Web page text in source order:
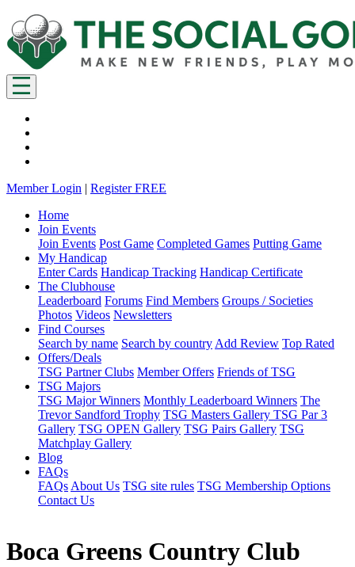
Member Login | Register FREE
Home
Join Events
Join Events Post Game Completed Games Putting Game
My Handicap
Enter Cards Handicap Tracking Handicap Certificate
The Clubhouse
Leaderboard Forums Find Members Groups / Societies
Photos Videos Newsletters
Find Courses
Search by name Search by country Add Review Top Rated
Offers/Deals
TSG Partner Clubs Member Offers Friends of TSG
TSG Majors
TSG Major Winners Monthly Leaderboard Winners The
Trevor Sandford Trophy TSG Masters Gallery TSG Par 3
Gallery TSG OPEN Gallery TSG Pairs Gallery TSG
Matchplay Gallery
Blog
FAQs
FAQs About Us TSG site rules TSG Membership Options
Contact Us
Boca Greens Country Club